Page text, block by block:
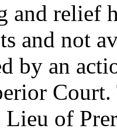
and relief
and not
by an
of